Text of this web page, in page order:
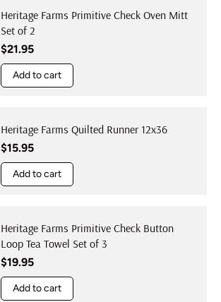
Heritage Farms Primitive Check Oven Mitt
Set of 2
Regular price
$21.95
Add to cart
Heritage Farms Quilted Runner 12x36
Regular price
$15.95
Add to cart
Heritage Farms Primitive Check Button
Loop Tea Towel Set of 3
Regular price
$19.95
Add to cart